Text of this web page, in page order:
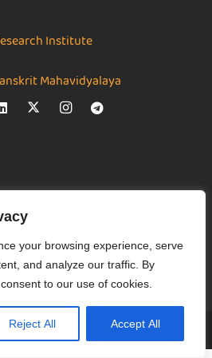
your browsing experience, serve
and analyze our traffic. By
to our use of cookies.
Reject All Accept All
Institute
Mahavidyalaya
Research in Social Harmony (AARSH) |